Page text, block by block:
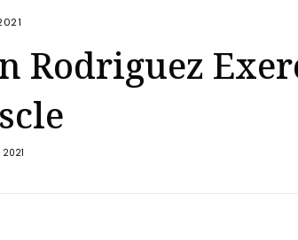
Rodriguez
2021